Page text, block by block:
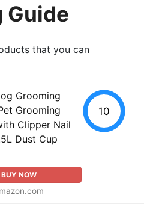
Guide
that you can
Grooming
Grooming
Clipper Nail
Dust Cup
BUY NOW
10